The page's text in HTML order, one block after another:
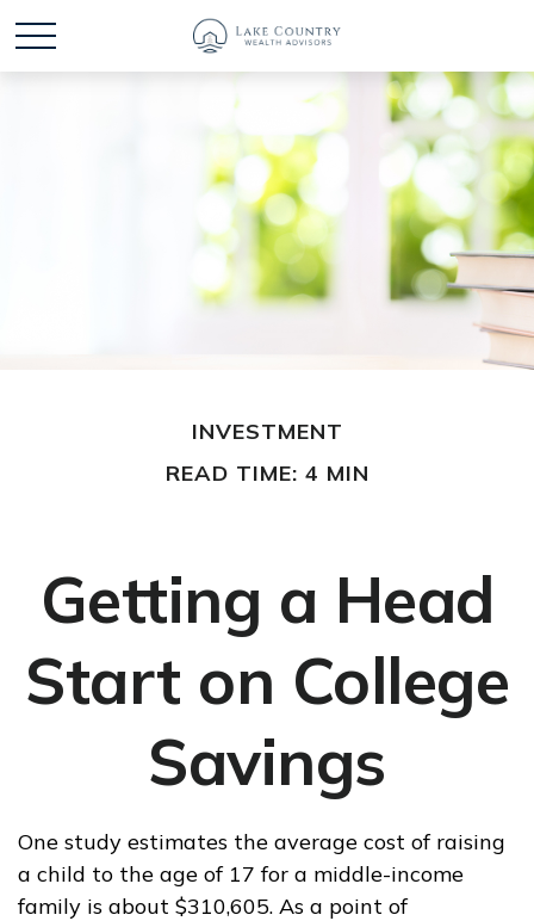
INVESTMENT
READ TIME: 4 MIN
Getting a Head
Start on College
Savings
One study estimates the average cost of raising
a child to the age of 17 for a middle-income
family is about $310,605. As a point of